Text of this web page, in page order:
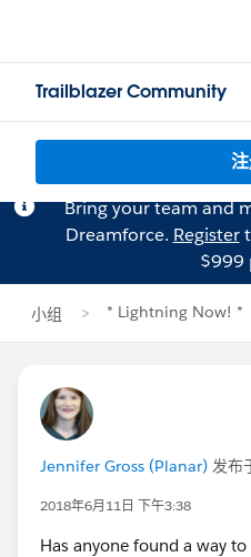
Trailblazer Community
Bring your team and
Dreamforce. Register
$999
小组 * Lightning Now! *
Jennifer Gross (Planar) 发布
2018年6月11日 下午3:38
Has anyone found a way